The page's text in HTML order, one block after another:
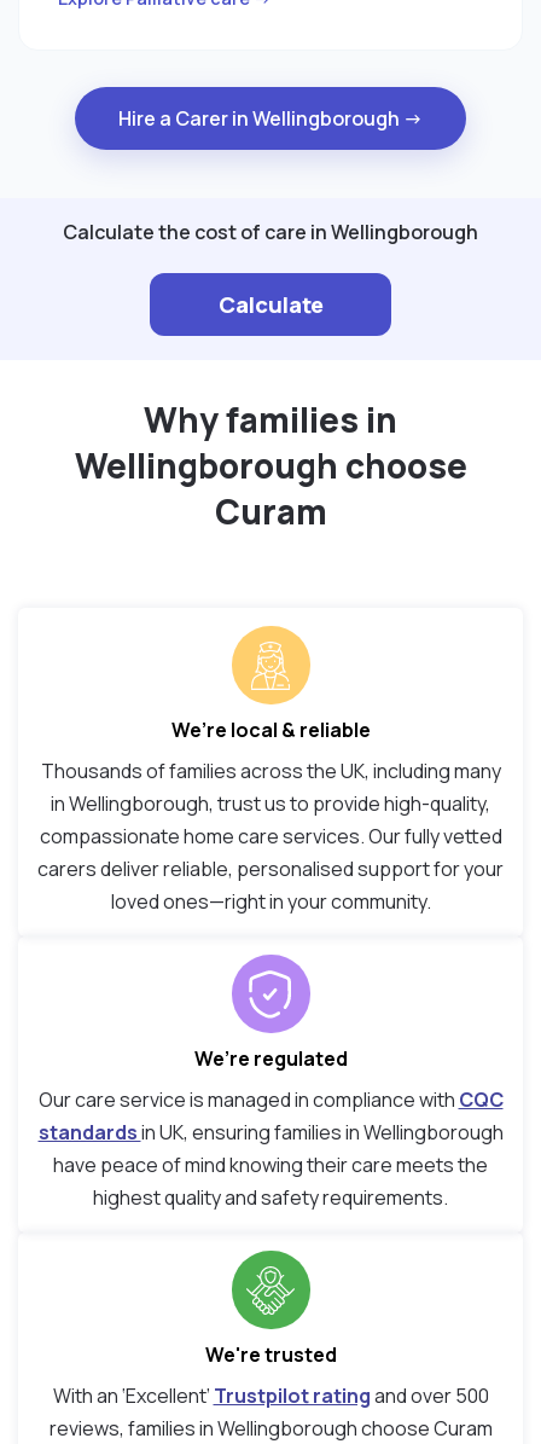
Hire a Carer in Wellingborough →
Calculate the cost of care in Wellingborough
Calculate
Why families in
Wellingborough choose
Curam
We’re local & reliable
Thousands of families across the UK, including many
in Wellingborough, trust us to provide high-quality,
compassionate home care services. Our fully vetted
carers deliver reliable, personalised support for your
loved ones—right in your community.
We’re regulated
Our care service is managed in compliance with CQC
standardsin UK, ensuring families in Wellingborough
have peace of mind knowing their care meets the
highest quality and safety requirements.
We're trusted
With an ‘Excellent’ Trustpilot ratingand over 500
reviews, families in Wellingborough choose Curam